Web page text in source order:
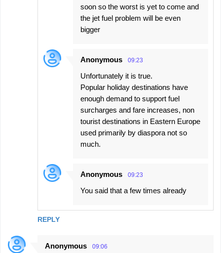
REPLY
soon so the worst is yet to come and
the jet fuel problem will be even
bigger
Anonymous 09:23
Unfortunately it is true.
Popular holiday destinations have
enough demand to support fuel
surcharges and fare increases, non
tourist destinations in Eastern Europe
used primarily by diaspora not so
much.
Anonymous 09:23
You said that a few times already
Anonymous 09:06